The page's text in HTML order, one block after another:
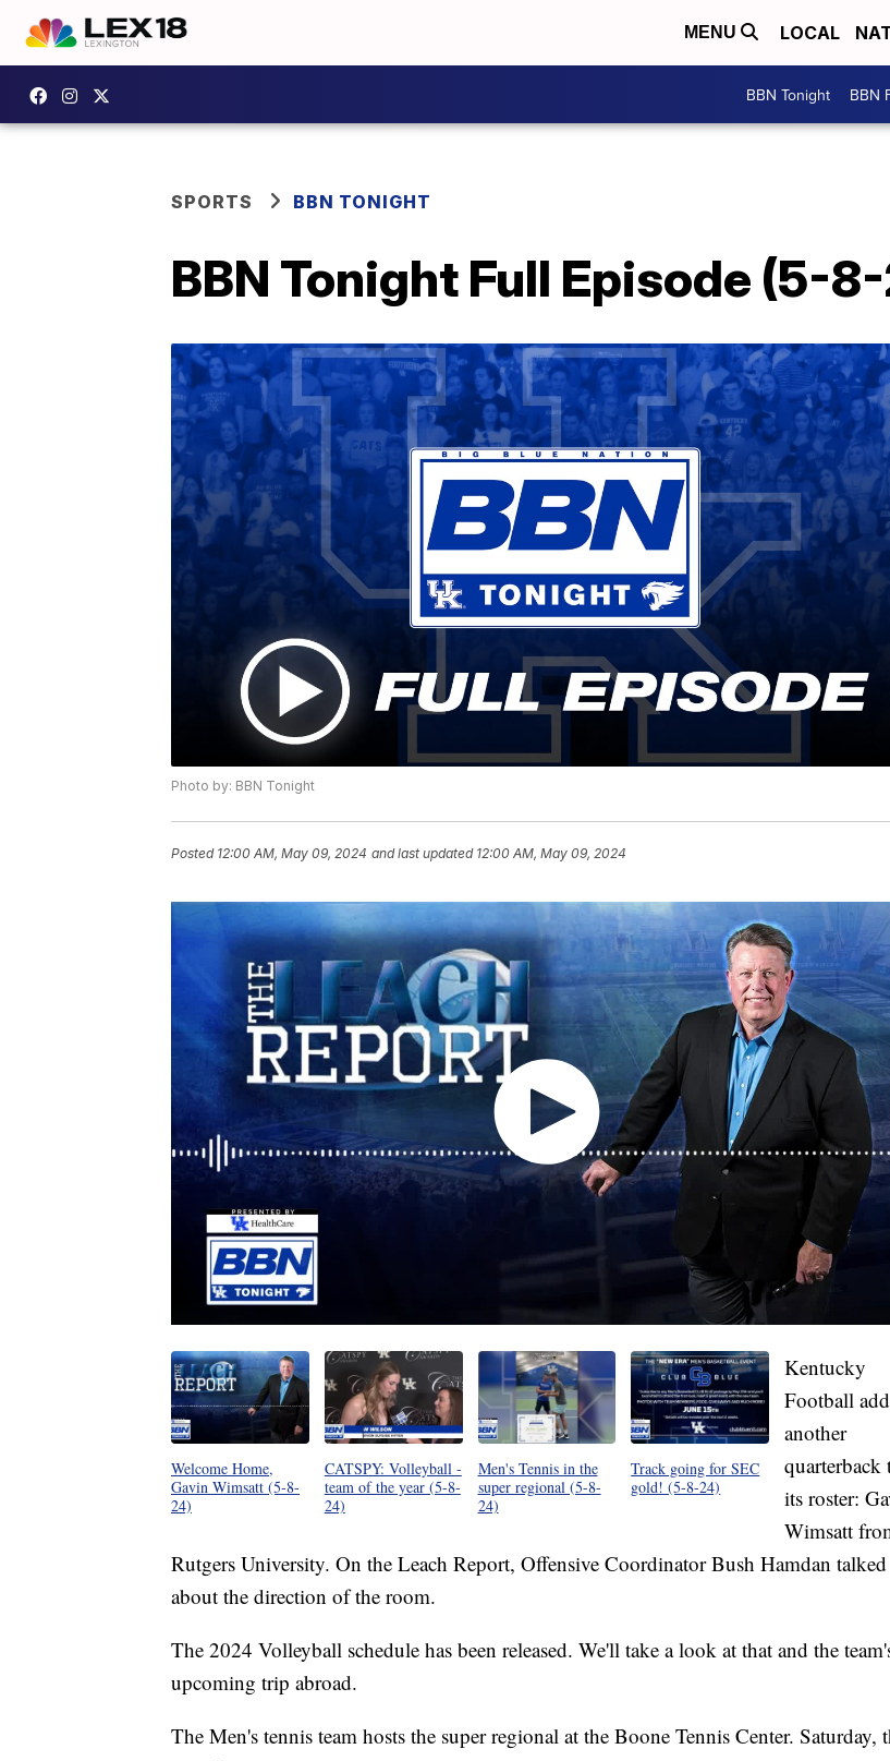
MENU LOCAL
BBN Tonight BBN
SPORTS BBN TONIGHT
BBN Tonight Full Episode (5-
Photo by: BBN Tonight
Posted 12:00 AM, May 09, 2024 and last updated 12:00 AM, May 09, 2024
Welcome Home,
Gavin Wimsatt (5-8-
24)
CATSPY: Volleyball -
team of the year (5-8-
24)
Men's Tennis in the
super regional (5-8-
24)
Track going for SEC
gold! (5-8-24)
Kentucky
Football
another
quarterback
its roster:
Wimsatt
Rutgers University. On the Leach Report, Offensive Coordinator Bush Hamdan talked
about the direction of the room.
The 2024 Volleyball schedule has been released. We'll take a look at that and the
upcoming trip abroad.
The Men's tennis team hosts the super regional at the Boone Tennis Center. Saturday,